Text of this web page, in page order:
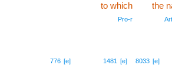
the
to which
Pro‑r
8033 [e]
1481 [e]
776 [e]